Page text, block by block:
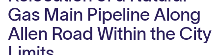
Gas Main Pipeline Along
Allen Road Within the City